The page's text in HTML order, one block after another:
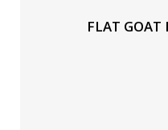
FLAT GOAT